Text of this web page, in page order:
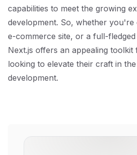
capabilities to meet the growing
development. So, whether you're
e-commerce site, or a full-
Next.js offers an appealing
looking to elevate their craft in
development.